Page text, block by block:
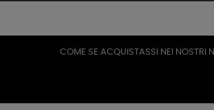
COME SE ACQUISTASSI NEI NOSTRI